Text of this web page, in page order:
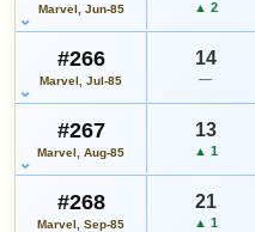
Marvel, Jun-85 ▲ 2
#266
Marvel, Jul-85
14
—
#267
Marvel, Aug-85
13
▲ 1
#268
Marvel, Sep-85
21
▲ 1